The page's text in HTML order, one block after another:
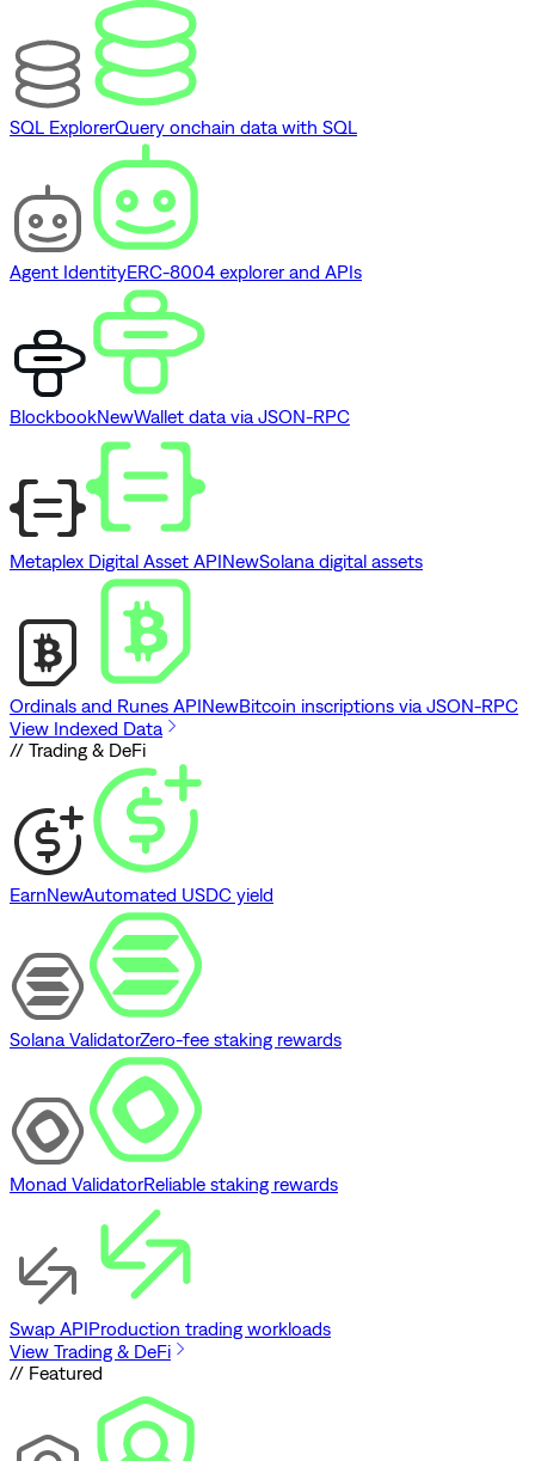
SQL ExplorerQuery onchain data with SQL
Agent IdentityERC-8004 explorer and APIs
BlockbookNewWallet data via JSON-RPC
Metaplex Digital Asset APINewSolana digital assets
Ordinals and Runes APINewBitcoin inscriptions via JSON-RPC
View Indexed Data
// Trading & DeFi
EarnNewAutomated USDC yield
Solana ValidatorZero-fee staking rewards
Monad ValidatorReliable staking rewards
Swap APIProduction trading workloads
View Trading & DeFi
// Featured